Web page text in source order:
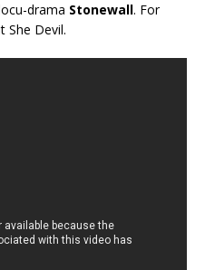
drama Stonewall. For
She Devil.